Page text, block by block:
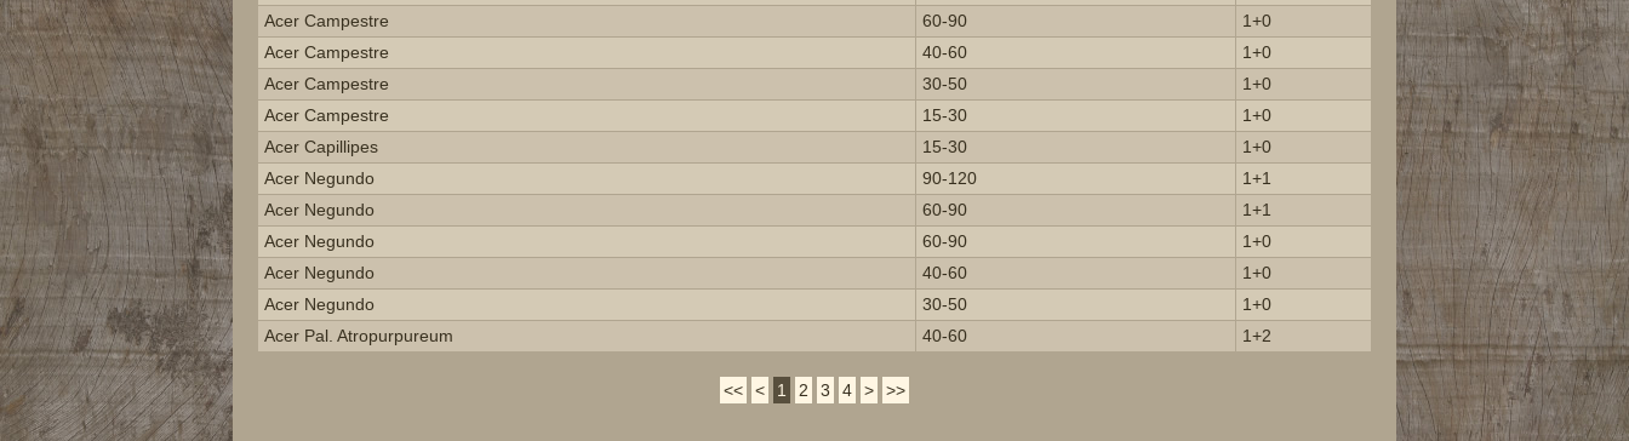
Acer Campestre
60-90
1+0
Acer Campestre
40-60
1+0
Acer Campestre
30-50
1+0
Acer Campestre
15-30
1+0
Acer Capillipes
15-30
1+0
Acer Negundo
90-120
1+1
Acer Negundo
60-90
1+1
Acer Negundo
60-90
1+0
Acer Negundo
40-60
1+0
Acer Negundo
30-50
1+0
Acer Pal. Atropurpureum
40-60 1+2
<< < 1 2 3 4 > >>